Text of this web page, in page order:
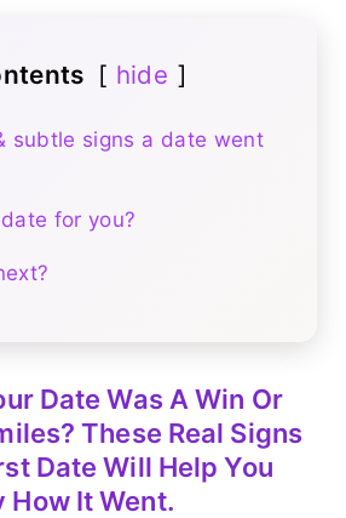
hide
subtle signs a date went
for you?
Date Was A Win Or
These Real Signs
Date Will Help You
How It Went.